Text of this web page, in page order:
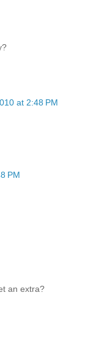
at 2:48 PM
PM
an extra?